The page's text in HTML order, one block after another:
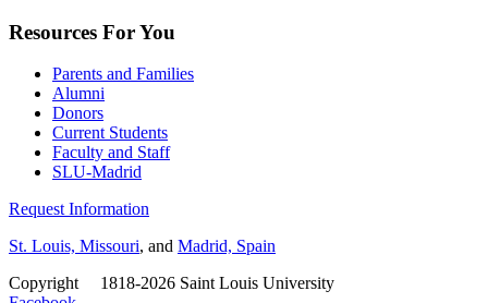
Resources For You
Parents and Families
Alumni
Donors
Current Students
Faculty and Staff
SLU-Madrid
Request Information
St. Louis, Missouri, and Madrid, Spain
Copyright
1818-2026 Saint Louis University